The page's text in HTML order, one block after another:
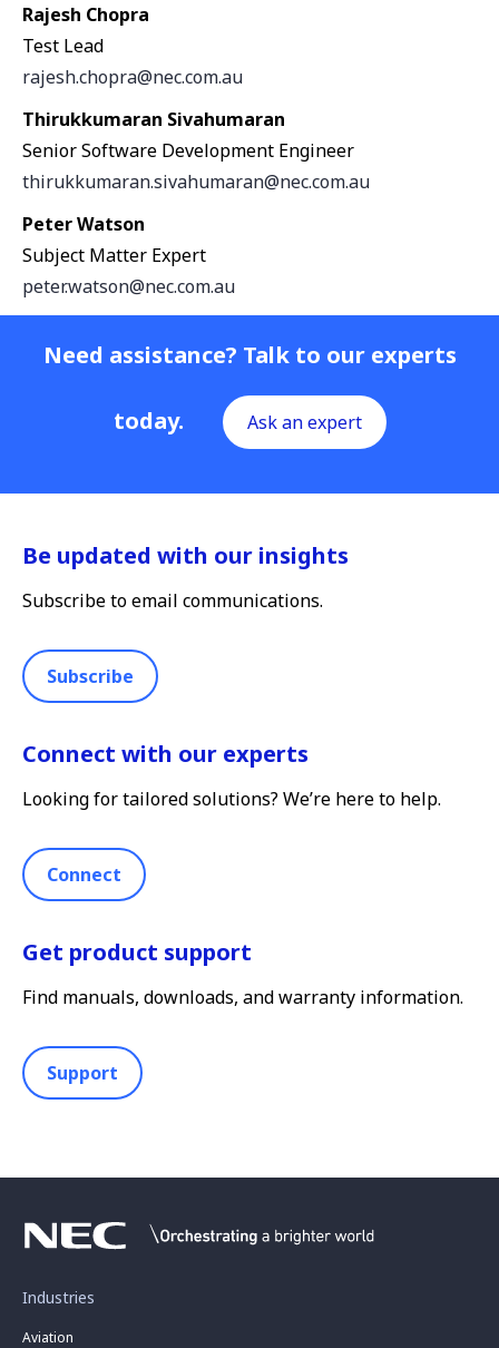
Rajesh Chopra
Test Lead
rajesh.chopra@nec.com.au
Thirukkumaran Sivahumaran
Senior Software Development Engineer
thirukkumaran.sivahumaran@nec.com.au
Peter Watson
Subject Matter Expert
peter.watson@nec.com.au
Need assistance? Talk to our experts
today. Ask an expert
Be updated with our insights
Subscribe to email communications.
Subscribe
Connect with our experts
Looking for tailored solutions? We’re here to help.
Connect
Get product support
Find manuals, downloads, and warranty information.
Support
Industries
Aviation